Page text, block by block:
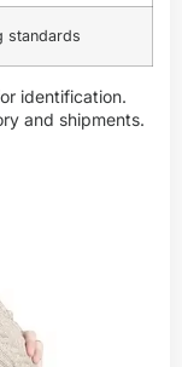
standards
identification.
and shipments.